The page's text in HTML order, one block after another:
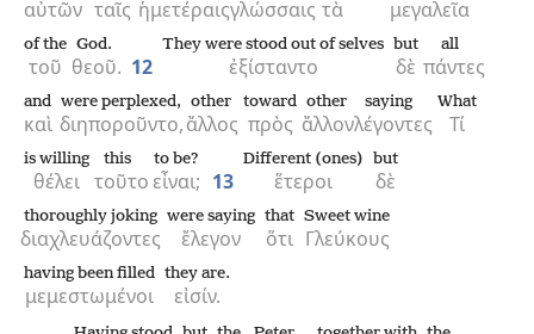
αὐτῶν ταῖς ἡμετέραιςγλώσσαις τὰ μεγαλεῖα
τοῦ
of the
θεοῦ.
God.
12 ἐξίσταντο
They were stood out of selves
δὲ
but
πάντες
all
καὶ
and
διηποροῦντο,
were perplexed,
ἄλλος
other
πρὸς
toward
ἄλλον
other
λέγοντες
saying
Τί
What
θέλει
is willing
τοῦτο
this
εἶναι;
to be?
13 ἕτεροι
Different (ones)
δὲ
but
διαχλευάζοντες
thoroughly joking
ἔλεγον
were saying
ὅτι
that
Γλεύκους
Sweet wine
μεμεστωμένοι
having been filled
εἰσίν.
they are.